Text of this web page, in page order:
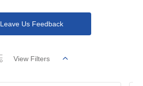
Leave Us Feedback
View Filters